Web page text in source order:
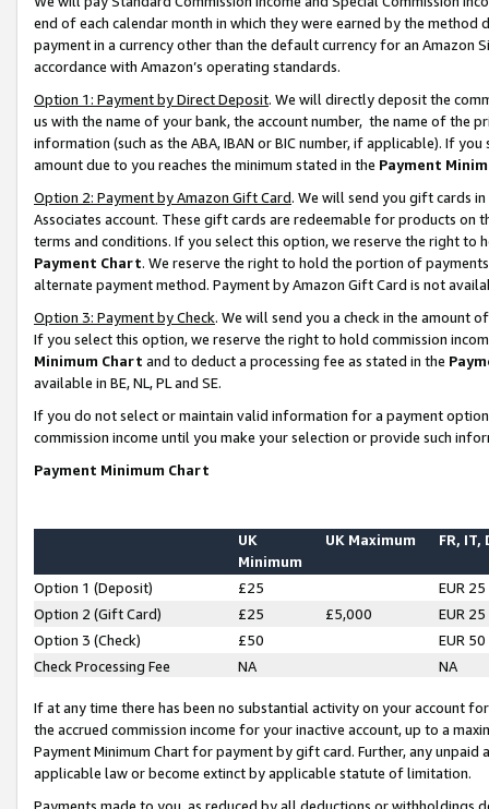
end of each calendar month in which they were earned by the
payment in a currency other than the default currency for an Amazon
accordance with Amazon’s operating standards.
Option 1: Payment by Direct Deposit. We will directly deposit the
us with the name of your bank, the account number, the name of the
information (such as the ABA, IBAN or BIC number, if applicable). If
amount due to you reaches the minimum stated in the Payment
Option 2: Payment by Amazon Gift Card. We will send you gift cards
Associates account. These gift cards are redeemable for products on
terms and conditions. If you select this option, we reserve the right to
Payment Chart. We reserve the right to hold the portion of
alternate payment method. Payment by Amazon Gift Card is not
Option 3: Payment by Check. We will send you a check in the amount
If you select this option, we reserve the right to hold commission
Minimum Chart and to deduct a processing fee as stated in the
available in BE, NL, PL and SE.
If you do not select or maintain valid information for a payment
commission income until you make your selection or provide such
Payment Minimum Chart
UK
Minimum
UK Maximum FR, IT,
Option 1 (Deposit) £25
EUR 25
Option 2 (Gift Card)
£25 £5,000
EUR 25
Option 3 (Check)
£50
EUR 50
Check Processing Fee
NA NA
If at any time there has been no substantial activity on your account
the accrued commission income for your inactive account, up to a
Payment Minimum Chart for payment by gift card. Further, any
applicable law or become extinct by applicable statute of limitation.
Payments made to you, as reduced by all deductions or